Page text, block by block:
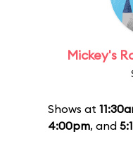
Mickey's
Shows at
4:00pm, and